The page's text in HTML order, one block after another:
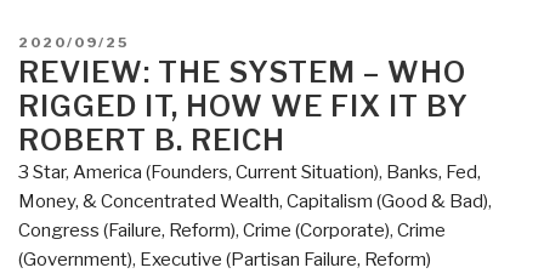
–
Political
Innovation
Can
Break
Partisan
Gridlock
and
POSTED
ON
2020/09/25
REVIEW: THE SYSTEM – WHO
RIGGED IT, HOW WE FIX IT BY
ROBERT B. REICH
3 Star, America (Founders, Current Situation), Banks, Fed,
Money, & Concentrated Wealth, Capitalism (Good & Bad),
Congress (Failure, Reform), Crime (Corporate), Crime
(Government), Executive (Partisan Failure, Reform)